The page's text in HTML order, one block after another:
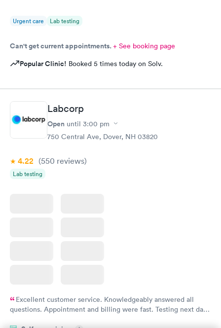
Urgent care Lab testing
Can't get current appointments.+ See booking page
Popular Clinic! Booked 5 times today on Solv.
Labcorp
Open until 3:00 pm
750 Central Ave, Dover, NH 03820
4.22 (550 reviews)
Lab testing
Excellent customer service. Knowledgeably answered all
questions. Appointment and billing were fast. Testing next day